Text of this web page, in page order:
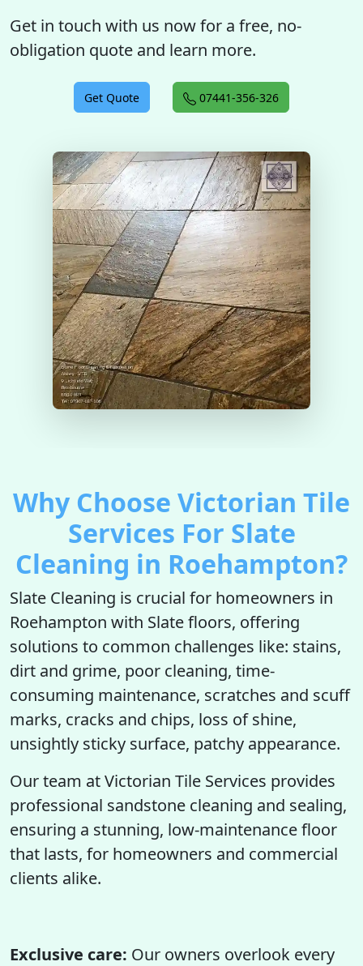
Get in touch with us now for a free, no-
obligation quote and learn more.
Get Quote 07441-356-326
Why Choose Victorian Tile
Services For Slate
Cleaning in Roehampton?
Slate Cleaning is crucial for homeowners in
Roehampton with Slate floors, offering
solutions to common challenges like: stains,
dirt and grime, poor cleaning, time-
consuming maintenance, scratches and scuff
marks, cracks and chips, loss of shine,
unsightly sticky surface, patchy appearance.
Our team at Victorian Tile Services provides
professional sandstone cleaning and sealing,
ensuring a stunning, low-maintenance floor
that lasts, for homeowners and commercial
clients alike.
Exclusive care: Our owners overlook every